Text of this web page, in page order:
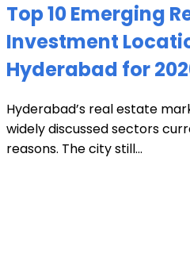
Top 10 Emerging
Investment
Hyderabad for
Hyderabad’s real estate
widely discussed sectors
reasons. The city still...